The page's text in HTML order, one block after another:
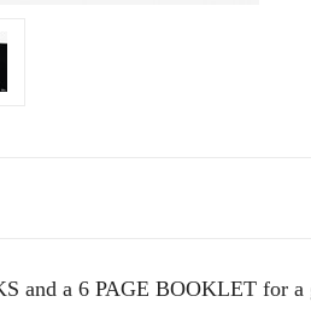
and a 6 PAGE BOOKLET for a